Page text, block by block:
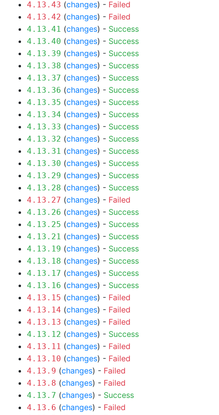
4.13.43 (changes) - Failed
4.13.42 (changes) - Failed
4.13.41 (changes) - Success
4.13.40 (changes) - Success
4.13.39 (changes) - Success
4.13.38 (changes) - Success
4.13.37 (changes) - Success
4.13.36 (changes) - Success
4.13.35 (changes) - Success
4.13.34 (changes) - Success
4.13.33 (changes) - Success
4.13.32 (changes) - Success
4.13.31 (changes) - Success
4.13.30 (changes) - Success
4.13.29 (changes) - Success
4.13.28 (changes) - Success
4.13.27 (changes) - Failed
4.13.26 (changes) - Success
4.13.25 (changes) - Success
4.13.21 (changes) - Success
4.13.19 (changes) - Success
4.13.18 (changes) - Success
4.13.17 (changes) - Success
4.13.16 (changes) - Success
4.13.15 (changes) - Failed
4.13.14 (changes) - Failed
4.13.13 (changes) - Failed
4.13.12 (changes) - Success
4.13.11 (changes) - Failed
4.13.10 (changes) - Failed
4.13.9 (changes) - Failed
4.13.8 (changes) - Failed
4.13.7 (changes) - Success
4.13.6 (changes) - Failed